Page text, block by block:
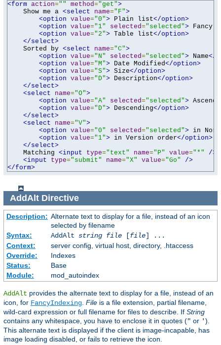
<form action="" method="get">
    Show me a
<select name="F">
<option value="0"> Plain list</option>
<option value="1" selected="selected"> Fancy
<option value="2"> Table list</option>
</select>
    Sorted by
<select name="C">
<option value="N" selected="selected"> Name</
<option value="M"> Date Modified</option>
<option value="S"> Size</option>
<option value="D"> Description</option>
</select>
<select
name="O">
<option value="A" selected="selected">
<option value="D"> Descending</option>
</select>
<select
name="V">
<option value="0" selected="selected"> in
<option value="1"> in Version order</option>
</select>
    Matching
<input type="text" name="P" value="*"
/>
<input
type="submit" name="X" value="Go"
/>
</form>
AddAltDirective
Description: Alternate text to display for a file, instead of an icon
selected by filename
Syntax:
AddAlt string file[file] ...
Context:
server config, virtual host, directory, .htaccess
Override:
Indexes
Status:
Base
Module:
mod_autoindex
AddAlt provides the alternate text to display for a file, instead of an
icon, for FancyIndexing File is a file extension, partial filename,
wild-card expression or full filename for files to describe. If String
contains any whitespace, you have to enclose it in quotes (" or ').
This alternate text is displayed if the client is image-incapable, has
image loading disabled, or fails to retrieve the icon.